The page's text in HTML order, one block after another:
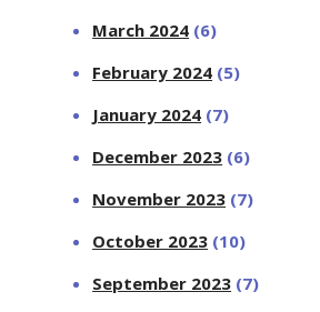
March 2024 (6)
February 2024 (5)
January 2024 (7)
December 2023 (6)
November 2023 (7)
October 2023 (10)
September 2023 (7)